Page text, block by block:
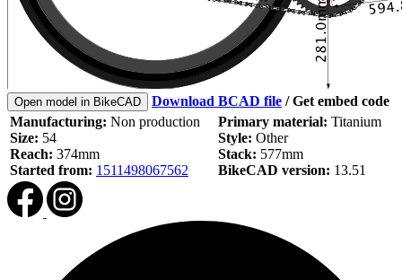
Open model in BikeCAD Download BCAD file /Get embed code
Manufacturing: Non production
Size: 54
Reach: 374mm
Started from: 1511498067562
Primary material: Titanium
Style: Other
Stack: 577mm
BikeCAD version: 13.51